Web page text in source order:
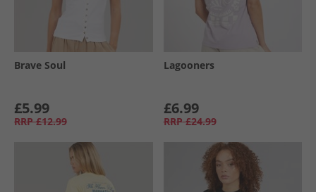
Brave Soul
£5.99
RRP £12.99
Lagooners
£6.99
RRP £24.99